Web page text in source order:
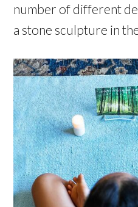
number of different
a stone sculpture in